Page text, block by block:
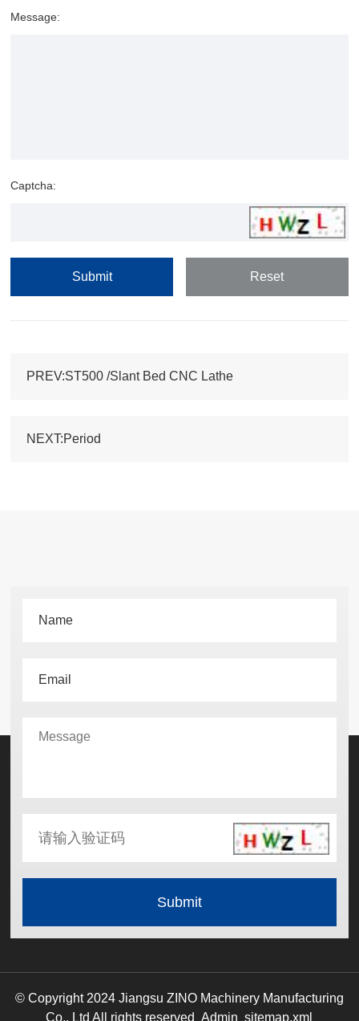
Message:
Captcha:
PREV:ST500 /Slant Bed CNC Lathe
NEXT:Period
© Copyright 2024 Jiangsu ZINO Machinery Manufacturing
Co., Ltd All rights reservedAdmin sitemap.xml